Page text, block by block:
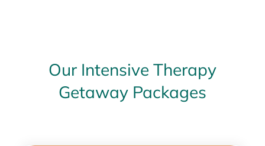
Our Intensive Therapy
Getaway Packages